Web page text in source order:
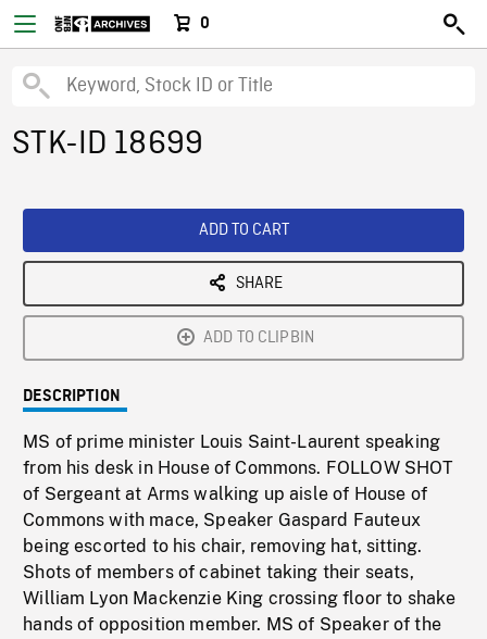
0
STK-ID 18699
ADD TO CART
SHARE
ADD TO CLIPBIN
DESCRIPTION
MS of prime minister Louis Saint-Laurent speaking
from his desk in House of Commons. FOLLOW SHOT
of Sergeant at Arms walking up aisle of House of
Commons with mace, Speaker Gaspard Fauteux
being escorted to his chair, removing hat, sitting.
Shots of members of cabinet taking their seats,
William Lyon Mackenzie King crossing floor to shake
hands of opposition member. MS of Speaker of the